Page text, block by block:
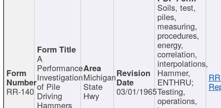
RR-140
A
Performance
Investigation
of Pile
Driving
Hammers
Michigan
State
Hwy 03/01/1965
Soils, test,
piles,
measuring,
procedures,
energy,
correlation,
interpolations,
Hammer,
ENTHRU;
Testing,
operations,